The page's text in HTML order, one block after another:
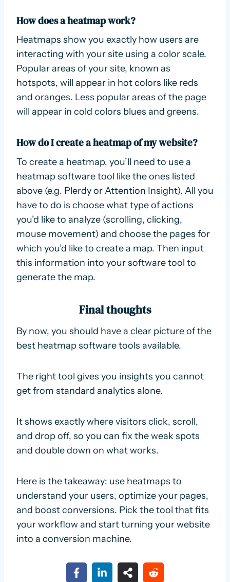
How does a heatmap work?
Heatmaps show you exactly how users are
interacting with your site using a color scale.
Popular areas of your site, known as
hotspots, will appear in hot colors like reds
and oranges. Less popular areas of the page
will appear in cold colors blues and greens.
How do I create a heatmap of my website?
To create a heatmap, you’ll need to use a
heatmap software tool like the ones listed
above (e.g. Plerdy or Attention Insight). All you
have to do is choose what type of actions
you’d like to analyze (scrolling, clicking,
mouse movement) and choose the pages for
which you’d like to create a map. Then input
this information into your software tool to
generate the map.
Final thoughts
By now, you should have a clear picture of the
best heatmap software tools available.
The right tool gives you insights you cannot
get from standard analytics alone.
It shows exactly where visitors click, scroll,
and drop off, so you can fix the weak spots
and double down on what works.
Here is the takeaway: use heatmaps to
understand your users, optimize your pages,
and boost conversions. Pick the tool that fits
your workflow and start turning your website
into a conversion machine.